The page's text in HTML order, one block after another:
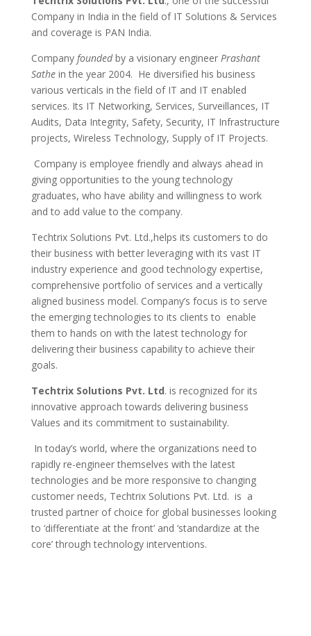
Company in India in the field of IT Solutions & Services
and coverage is PAN India.
Company founded by a visionary engineer Prashant
Sathein the year 2004. He diversified his business
various verticals in the field of IT and IT enabled
services. Its IT Networking, Services, Surveillances, IT
Audits, Data Integrity, Safety, Security, IT Infrastructure
projects, Wireless Technology, Supply of IT Projects.
Company is employee friendly and always ahead in
giving opportunities to the young technology
graduates, who have ability and willingness to work
and to add value to the company.
Techtrix Solutions Pvt. Ltd.,helps its customers to do
their business with better leveraging with its vast IT
industry experience and good technology expertise,
comprehensive portfolio of services and a vertically
aligned business model. Company’s focus is to serve
the emerging technologies to its clients to enable
them to hands on with the latest technology for
delivering their business capability to achieve their
goals.
Techtrix Solutions Pvt. Ltd. is recognized for its
innovative approach towards delivering business
Values and its commitment to sustainability.
In today’s world, where the organizations need to
rapidly re-engineer themselves with the latest
technologies and be more responsive to changing
customer needs, Techtrix Solutions Pvt. Ltd. is a
trusted partner of choice for global businesses looking
to ‘differentiate at the front’ and ‘standardize at the
core’ through technology interventions.